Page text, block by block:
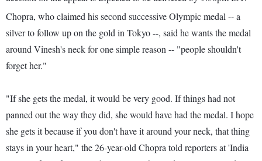
Chopra, who claimed his second successive Olympic medal -- a
silver to follow up on the gold in Tokyo --, said he wants the medal
around Vinesh's neck for one simple reason -- "people shouldn't
forget her."
"If she gets the medal, it would be very good. If things had not
panned out the way they did, she would have had the medal. I hope
she gets it because if you don't have it around your neck, that thing
stays in your heart," the 26-year-old Chopra told reporters at 'India